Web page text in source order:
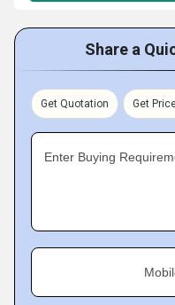
Share a
Get Quotation Get
Enter Buying